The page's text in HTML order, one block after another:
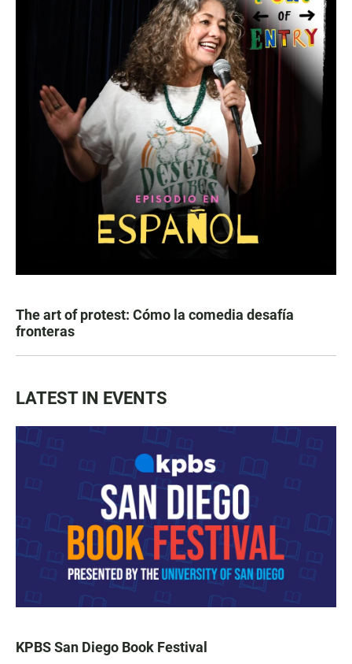
The art of protest: Cómo la comedia desafía
fronteras
LATEST IN EVENTS
KPBS San Diego Book Festival